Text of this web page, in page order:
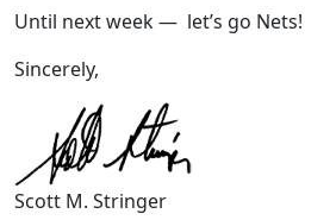
Until next week — let’s go Nets!
Sincerely,
Scott M. Stringer